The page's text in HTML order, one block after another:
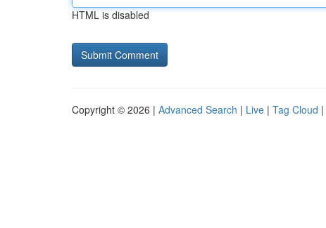
HTML is disabled
Copyright © 2026 | Advanced Search | Live | Tag Cloud |